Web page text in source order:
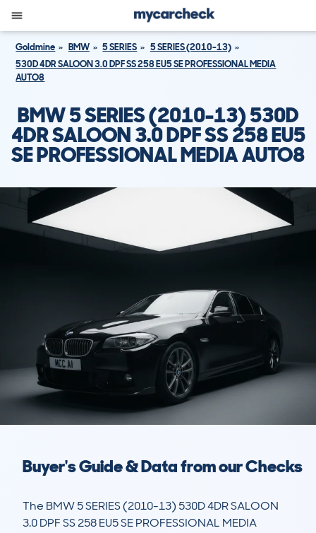
Goldmine BMW 5 SERIES
5 SERIES (2010-13)
530D 4DR SALOON 3.0 DPF SS 258 EU5 SE PROFESSIONAL MEDIA
AUTO8
BMW 5 SERIES (2010-13) 530D
4DR SALOON 3.0 DPF SS 258 EU5
SE PROFESSIONAL MEDIA AUTO8
Buyer's Guide & Data from our Checks
The BMW 5 SERIES (2010-13) 530D 4DR SALOON
3.0 DPF SS 258 EU5 SE PROFESSIONAL MEDIA